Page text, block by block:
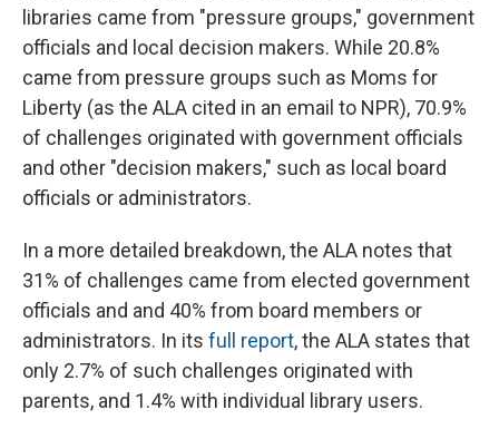
libraries came from "pressure groups," government
officials and local decision makers. While 20.8%
came from pressure groups such as Moms for
Liberty (as the ALA cited in an email to NPR), 70.9%
of challenges originated with government officials
and other "decision makers," such as local board
officials or administrators.
In a more detailed breakdown, the ALA notes that
31% of challenges came from elected government
officials and and 40% from board members or
administrators. In its full report, the ALA states that
only 2.7% of such challenges originated with
parents, and 1.4% with individual library users.